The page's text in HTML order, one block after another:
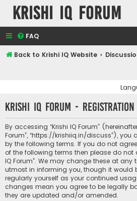
Krishi IQ Forum
FAQ
Back to Krishi IQ Website
Krishi IQ Forum - Registration
By accessing “Krishi IQ Forum” (hereinafter
Forum”, “https://krishiiq.in/discuss”), you
by the following terms. If you do not
of the following terms then please do not
IQ Forum”. We may change these at any
utmost in informing you, though it would
regularly yourself as your continued
changes mean you agree to be legally
they are updated and/or amended.